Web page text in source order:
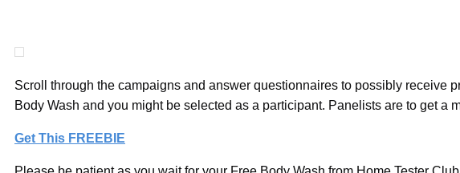
Scroll through the campaigns and answer questionnaires to possibly receive
Body Wash and you might be selected as a participant. Panelists are to get a
Get This FREEBIE